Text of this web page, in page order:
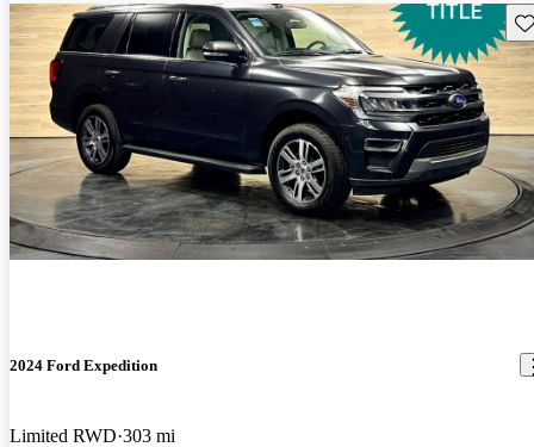
2024 Ford Expedition
Limited RWD 303 mi